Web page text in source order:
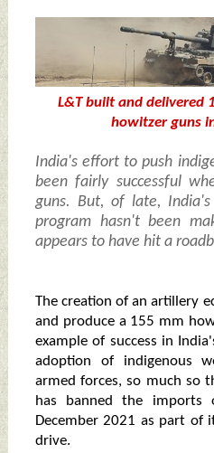
L&T built and delivered
howitzer guns
India's effort to push
been fairly successful
guns. But, of late,
program hasn't been
appears to have hit a
The creation of an artillery
and produce a 155 mm
example of success in
adoption of indigenous
armed forces, so much so
has banned the
December 2021 as part of
drive.